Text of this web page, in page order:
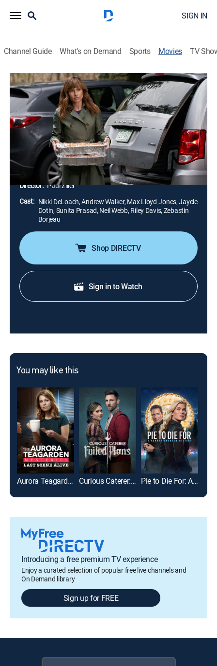
SIGN IN
Channel Guide What's on Demand Sports Movies TV
Curious Caterer: Fatal Vows: Hallmark
Movie VIP Pass
1h 54m|MysteryHallmark+
Amateur detective Goldy Berry agrees to cater to an
elaborate wedding, but a dead groom and a missing
bridezilla bring her together with Detective Tom
Schultz again.
Director: Paul Ziller
Cast: Nikki DeLoach, Andrew Walker, Max Lloyd-Jones, Jaycie
Dotin, Sunita Prasad, Neil Webb, Riley Davis, Zebastin
Borjeau
Shop DIRECTV
Sign in to Watch
You may like this
Aurora Teagarden Mysteries: Last Scene Alive Curious Caterer: Foiled Plans Pie to Die For: A Hannah Swensen Mystery
Introducing a free premium TV experience
Enjoy a curated selection of popular free live channels and
On Demand library
Sign up for FREE